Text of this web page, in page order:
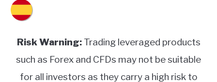
Risk Warning:Trading leveraged products
such as Forex and CFDs may not be suitable
for all investors as they carry a high risk to